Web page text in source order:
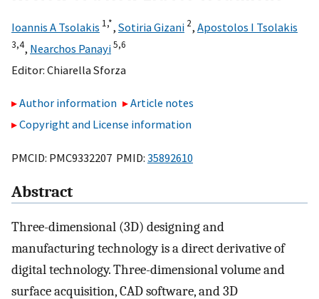
Ioannis A Tsolakis 1,*, Sotiria Gizani 2, Apostolos I Tsolakis
3,4, Nearchos Panayi5,6
Editor: Chiarella Sforza
Author information
Article notes
Copyright and License information
PMCID: PMC9332207 PMID: 35892610
Abstract
Three-dimensional (3D) designing and
manufacturing technology is a direct derivative of
digital technology. Three-dimensional volume and
surface acquisition, CAD software, and 3D